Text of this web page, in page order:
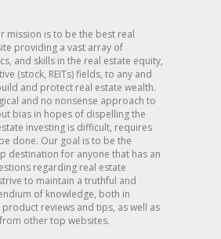
mission is to be the best real
providing a vast array of
and skills in the real estate equity,
(stock, REITs) fields, to any and
and protect real estate wealth.
and no nonsense approach to
bias in hopes of dispelling the
investing is difficult, requires
done. Our goal is to be the
destination for anyone that has an
regarding real estate
to maintain a truthful and
of knowledge, both in
reviews and tips, as well as
other top websites.